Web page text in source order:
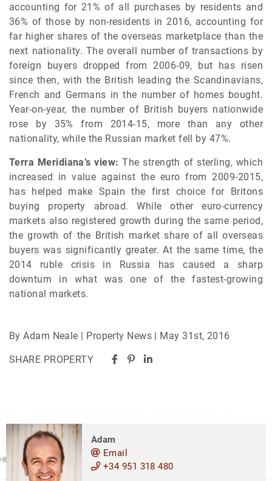
accounting for 21% of all purchases by residents and
36% of those by non-residents in 2016, accounting for
far higher shares of the overseas marketplace than the
next nationality. The overall number of transactions by
foreign buyers dropped from 2006-09, but has risen
since then, with the British leading the Scandinavians,
French and Germans in the number of homes bought.
Year-on-year, the number of British buyers nationwide
rose by 35% from 2014-15, more than any other
nationality, while the Russian market fell by 47%.
Terra Meridiana’s view: The strength of sterling, which
increased in value against the euro from 2009-2015,
has helped make Spain the first choice for Britons
buying property abroad. While other euro-currency
markets also registered growth during the same period,
the growth of the British market share of all overseas
buyers was significantly greater. At the same time, the
2014 ruble crisis in Russia has caused a sharp
downturn in what was one of the fastest-growing
national markets.
By Adam Neale | Property News | May 31st, 2016
SHARE PROPERTY
Adam
Email
+34 951 318 480